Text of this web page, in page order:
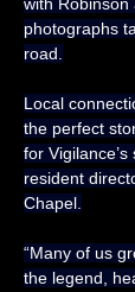
photographs
road.
Local
the perfect
for
resident
Chapel.
“Many of us
the legend,